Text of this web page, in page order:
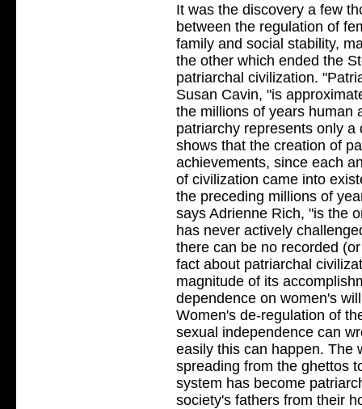
It was the discovery a few
between the regulation of
family and social stability,
the other which ended the
patriarchal civilization.
Susan Cavin, "is
the millions of years human
patriarchy represents only
shows that the creation of
achievements, since each
of civilization came into
the preceding millions of
says Adrienne Rich, "is the
has never actively
there can be no recorded
fact about patriarchal
magnitude of its
dependence on women's
Women's de-regulation of
sexual independence can
easily this can happen. The
spreading from the ghettos
system has become
society's fathers from their